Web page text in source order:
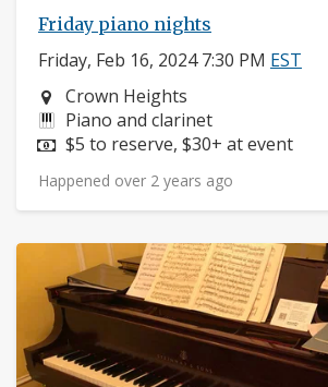
Friday piano nights
Friday, Feb 16, 2024 7:30 PM EST
Neighborhood:
Crown Heights
Instruments:
Piano and clarinet
Price:
$5 to reserve, $30+ at event
Happened over 2 years ago